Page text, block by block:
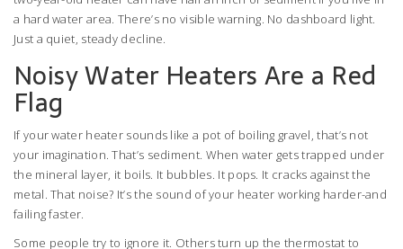
a hard water area. There’s no visible warning. No dashboard light.
Just a quiet, steady decline.
Noisy Water Heaters Are a Red
Flag
If your water heater sounds like a pot of boiling gravel, that’s not
your imagination. That’s sediment. When water gets trapped under
the mineral layer, it boils. It bubbles. It pops. It cracks against the
metal. That noise? It’s the sound of your heater working harder-and
failing faster.
Some people try to ignore it. Others turn up the thermostat to